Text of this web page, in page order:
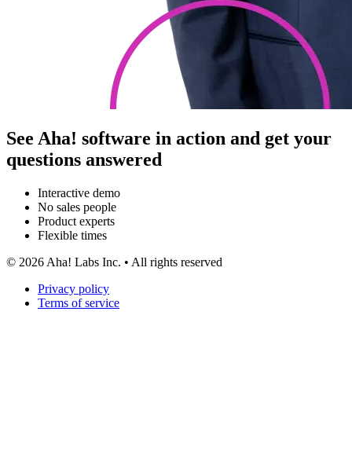
See Aha! software in action and get your
questions answered
Interactive demo
No sales people
Product experts
Flexible times
© 2026 Aha! Labs Inc. • All rights reserved
Privacy policy
Terms of service